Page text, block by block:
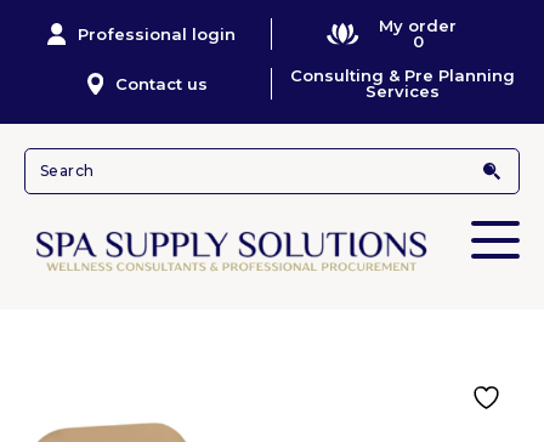
Professional login
My order
0
Contact us
Consulting & Pre Planning
Services